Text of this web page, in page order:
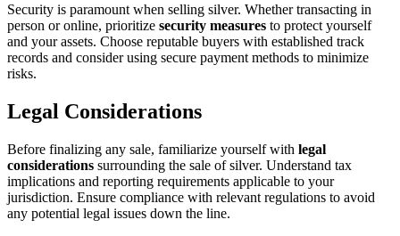
Security is paramount when selling silver. Whether transacting in
person or online, prioritize security measures to protect yourself
and your assets. Choose reputable buyers with established track
records and consider using secure payment methods to minimize
risks.
Legal Considerations
Before finalizing any sale, familiarize yourself with legal
considerations surrounding the sale of silver. Understand tax
implications and reporting requirements applicable to your
jurisdiction. Ensure compliance with relevant regulations to avoid
any potential legal issues down the line.